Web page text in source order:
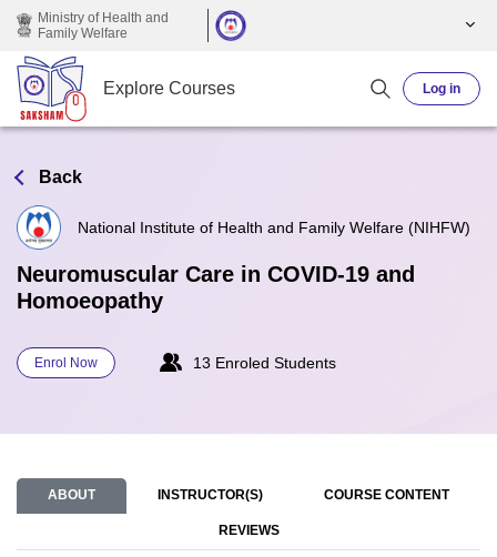
Skip to main content
Ministry of Health and
Family Welfare
Explore Courses Log in
Back
National Institute of Health and Family Welfare (NIHFW)
Neuromuscular Care in COVID-19 and
Homoeopathy
Enrol Now 13 Enroled Students
ABOUT INSTRUCTOR(S) COURSE CONTENT
REVIEWS